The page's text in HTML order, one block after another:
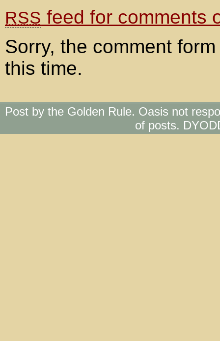
RSS feed for comments
Sorry, the comment
this time.
Post by the Golden Rule. Oasis not
of posts.